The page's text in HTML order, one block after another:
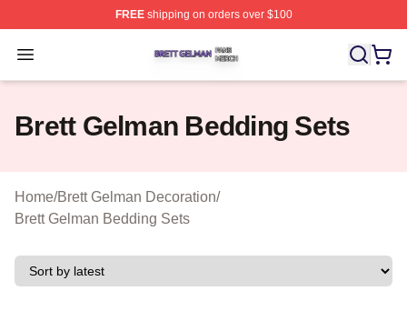
FREEshipping on orders over $100
Open menu
Brett Gelman Shop ⚡️ Officially Licensed Brett Gelman
Brett Gelman Bedding Sets
Home/Brett Gelman Decoration/
Brett Gelman Bedding Sets